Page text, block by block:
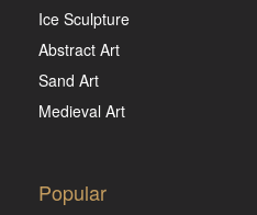
Ice Sculpture
Abstract Art
Sand Art
Medieval Art
Popular